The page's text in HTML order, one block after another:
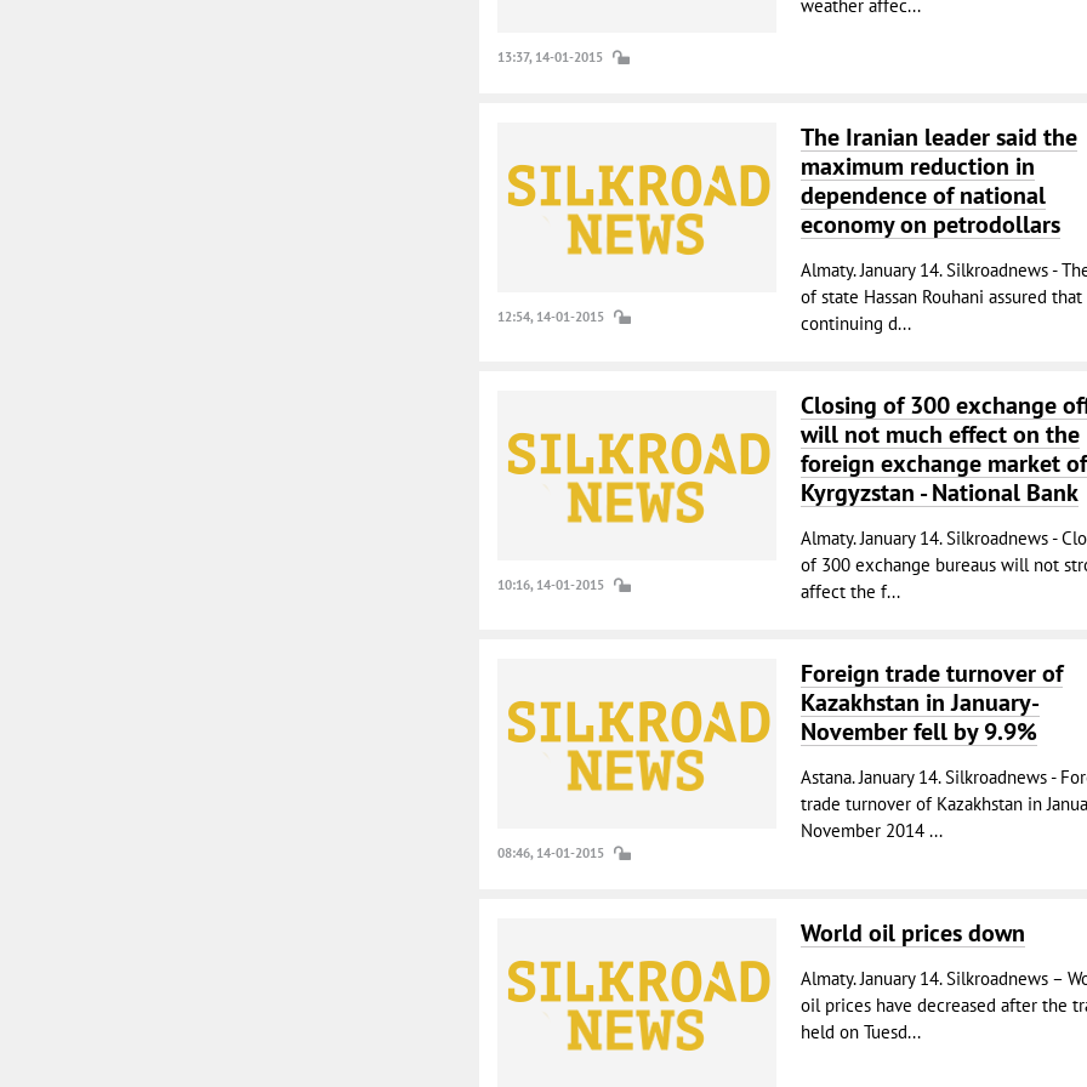
13:37, 14-01-2015
weather affec...
12:54, 14-01-2015
The Iranian leader said the
maximum reduction in
dependence of national
economy on petrodollars
Almaty. January 14. Silkroadnews -
of state Hassan Rouhani assured
continuing d...
10:16, 14-01-2015
Closing of 300 exchange
will not much effect on the
foreign exchange market of
Kyrgyzstan - National Bank
Almaty. January 14. Silkroadnews -
of 300 exchange bureaus will not
affect the f...
08:46, 14-01-2015
Foreign trade turnover of
Kazakhstan in January-
November fell by 9.9%
Astana. January 14. Silkroadnews -
trade turnover of Kazakhstan in
November 2014 ...
World oil prices down
Almaty. January 14. Silkroadnews –
oil prices have decreased after the
held on Tuesd...